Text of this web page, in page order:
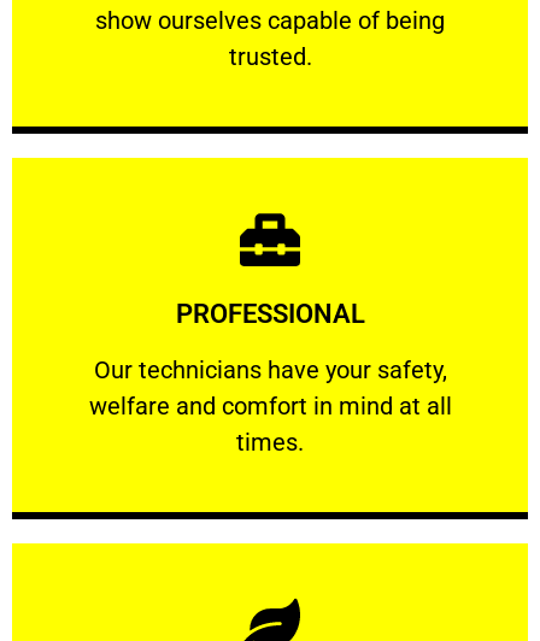
show ourselves capable of being
trusted.
RELIABLE
PROFESSIONAL
Our technicians have your safety,
welfare and comfort ​in mind at all
times.
PROFESSIONAL
Our technicians have your safety, welfare
Learn More